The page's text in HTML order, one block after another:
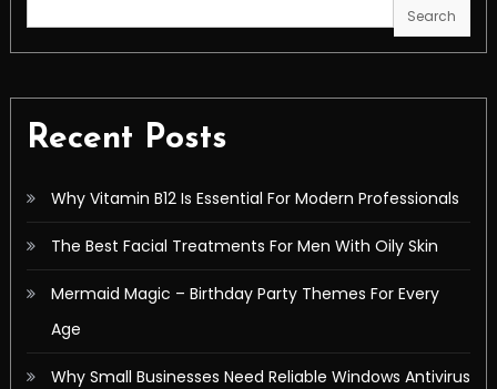
Search
Recent Posts
Why Vitamin B12 Is Essential For Modern Professionals
The Best Facial Treatments For Men With Oily Skin
Mermaid Magic – Birthday Party Themes For Every
Age
Why Small Businesses Need Reliable Windows Antivirus